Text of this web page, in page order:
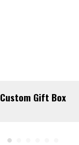
Custom Gift Box